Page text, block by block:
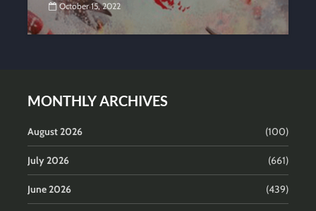
October 15, 2022
MONTHLY ARCHIVES
August 2026 (100)
July 2026 (661)
June 2026 (439)